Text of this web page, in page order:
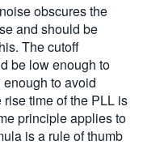
obscures the
and should be
The cutoff
be low enough to
to avoid
time of the PLL is
principle applies to
is a rule of thumb